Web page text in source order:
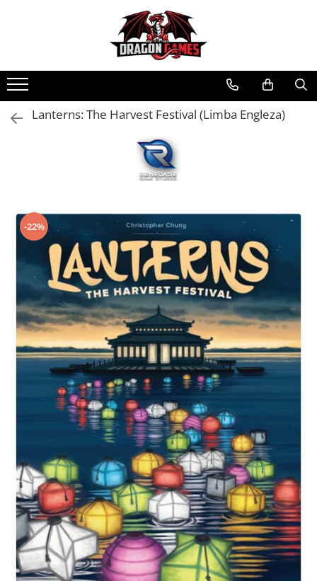
Lanterns: The Harvest Festival (Limba Engleza)
-22%